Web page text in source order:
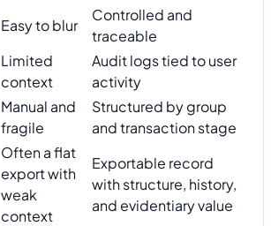
Easy to blur
Controlled and
traceable
Limited
context
Audit logs tied to user
activity
Manual and
fragile
Structured by group
and transaction stage
Often a flat
export with
weak
context
Exportable record
with structure, history,
and evidentiary value